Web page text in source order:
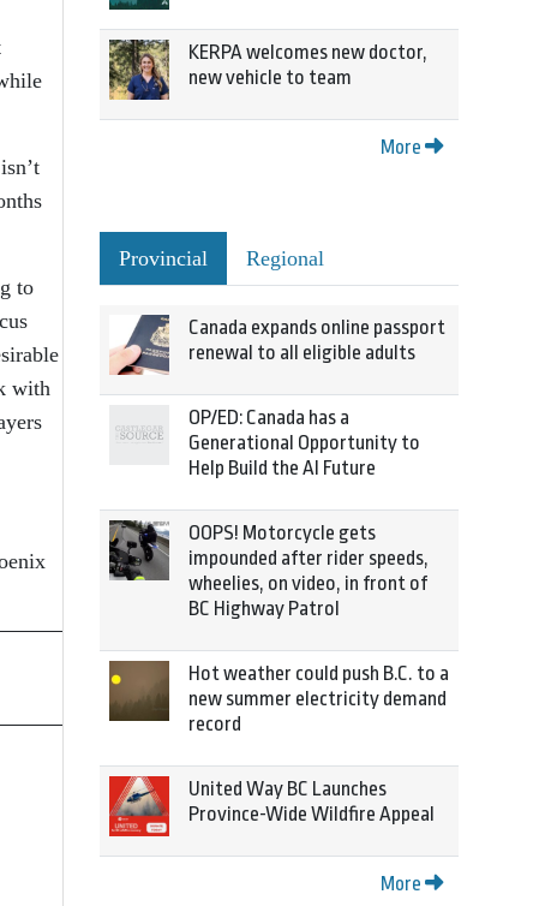
to
with
KERPA welcomes new doctor,
new vehicle to team
More
Provincial Regional
Canada expands online passport
renewal to all eligible adults
OP/ED: Canada has a
Generational Opportunity to
Help Build the AI Future
OOPS! Motorcycle gets
impounded after rider speeds,
wheelies, on video, in front of
BC Highway Patrol
Hot weather could push B.C. to a
new summer electricity demand
record
United Way BC Launches
Province-Wide Wildfire Appeal
More